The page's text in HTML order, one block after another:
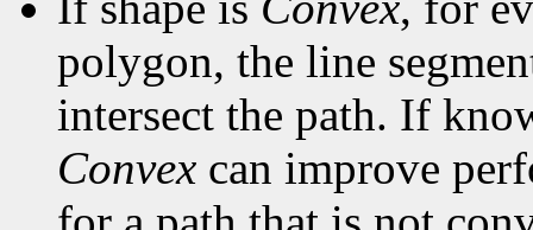
polygon, the line
intersect the path. If
Convex can improve